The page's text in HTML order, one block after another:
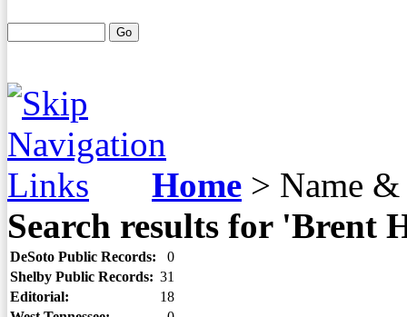
Home > Name &
Search results for 'Brent
DeSoto Public Records:
0
Shelby Public Records: 31
Editorial:
18